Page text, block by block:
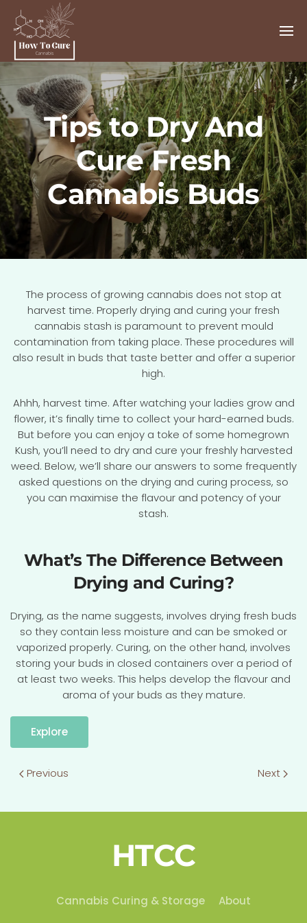
Tips to Dry And
Cure Fresh
Cannabis Buds
The process of growing cannabis does not stop at
harvest time. Properly drying and curing your fresh
cannabis stash is paramount to prevent mould
contamination from taking place. These procedures will
also result in buds that taste better and offer a superior
high.
Ahhh, harvest time. After watching your ladies grow and
flower, it’s finally time to collect your hard-earned buds.
But before you can enjoy a toke of some homegrown
Kush, you’ll need to dry and cure your freshly harvested
weed. Below, we’ll share our answers to some frequently
asked questions on the drying and curing process, so
you can maximise the flavour and potency of your
stash.
What’s The Difference Between
Drying and Curing?
Drying, as the name suggests, involves drying fresh buds
so they contain less moisture and can be smoked or
vaporized properly. Curing, on the other hand, involves
storing your buds in closed containers over a period of
at least two weeks. This helps develop the flavour and
aroma of your buds as they mature.
Explore
Previous Next
HTCC
Cannabis Curing & Storage About